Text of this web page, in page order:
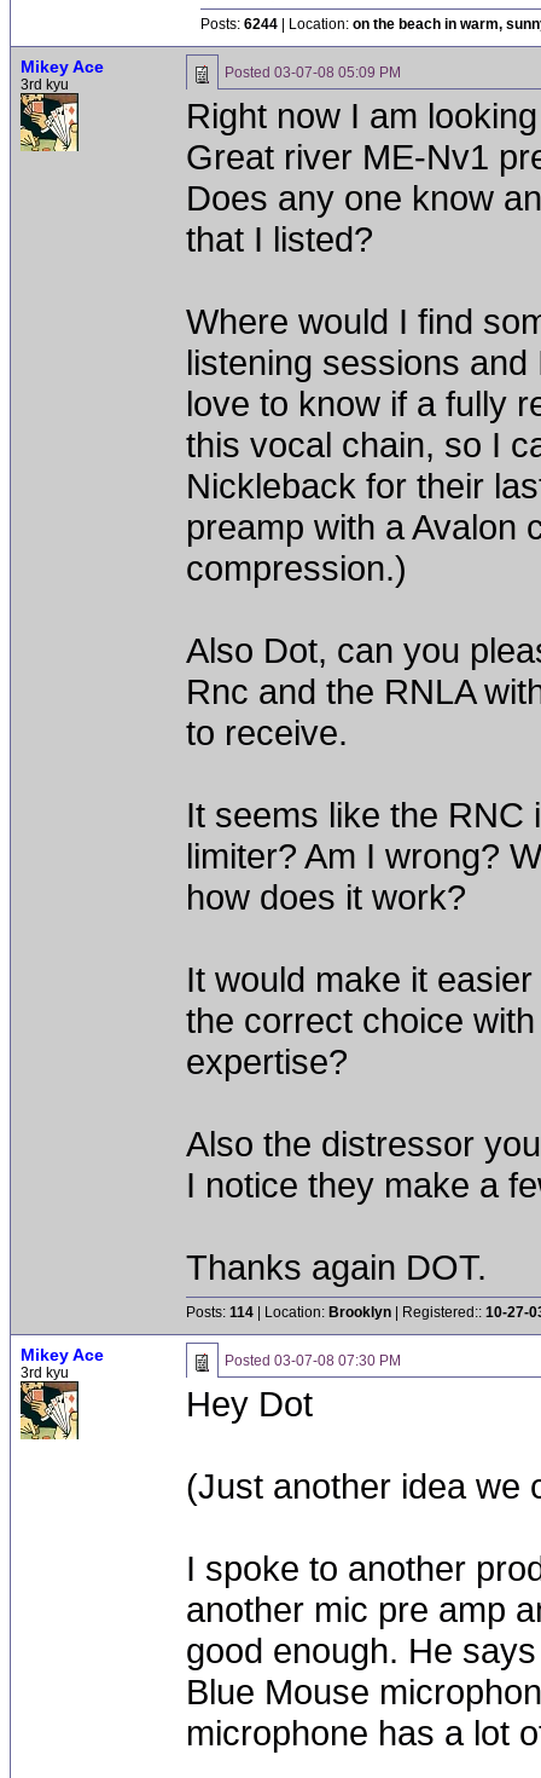
Posts: 6244 | Location: on the beach in warm,
Mikey Ace
3rd kyu
Posted 03-07-08 05:09 PM
Right now I am
Great river ME-Nv1
Does any one know
that I listed?
Where would I find
listening sessions
love to know if a fully
this vocal chain, so I
Nickleback for their
preamp with a Avalon
compression.)
Also Dot, can you
Rnc and the RNLA
to receive.
It seems like the
limiter? Am I wrong?
how does it work?
It would make it
the correct choice
expertise?
Also the distressor
I notice they make a
Thanks again DOT.
Posts: 114 | Location: Brooklyn | Registered:: 10-27-
Mikey Ace
3rd kyu
Posted 03-07-08 07:30 PM
Hey Dot
(Just another idea we
I spoke to another
another mic pre amp
good enough. He
Blue Mouse
microphone has a lot